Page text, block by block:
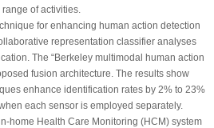
of activities.
for enhancing human action detection
representation classifier analyses
The “Berkeley multimodal human action
fusion architecture. The results show
enhance identification rates by 2% to 23%
each sensor is employed separately.
home Health Care Monitoring (HCM) system